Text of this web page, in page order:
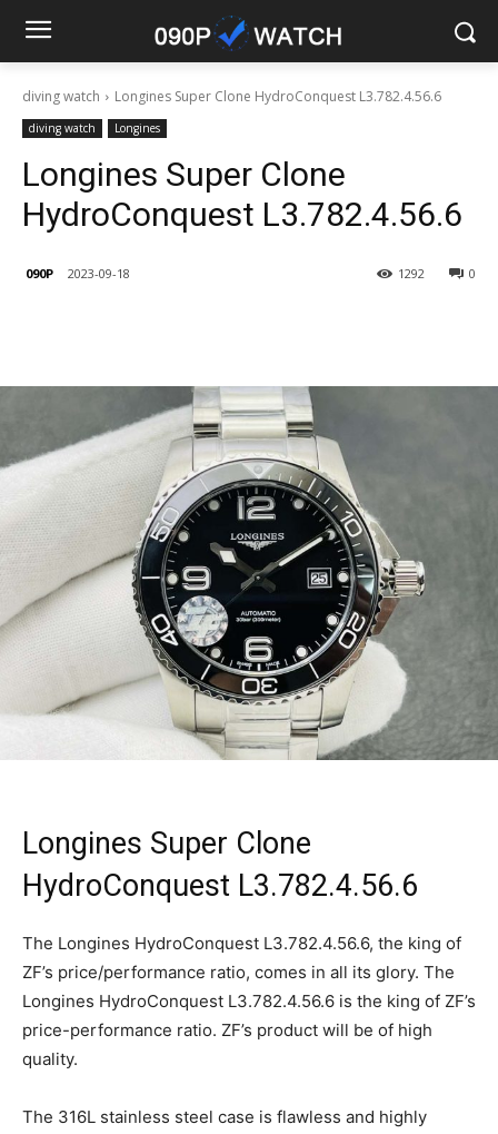
diving watch Longines Super Clone HydroConquest L3.782.4.56.6
diving watch Longines
Longines Super Clone
HydroConquest L3.782.4.56.6
090P 2023-09-18 0
1292
Longines Super Clone
HydroConquest L3.782.4.56.6
The Longines HydroConquest L3.782.4.56.6, the king of
ZF’s price/performance ratio, comes in all its glory. The
Longines HydroConquest L3.782.4.56.6 is the king of ZF’s
price-performance ratio. ZF’s product will be of high
quality.
The 316L stainless steel case is flawless and highly